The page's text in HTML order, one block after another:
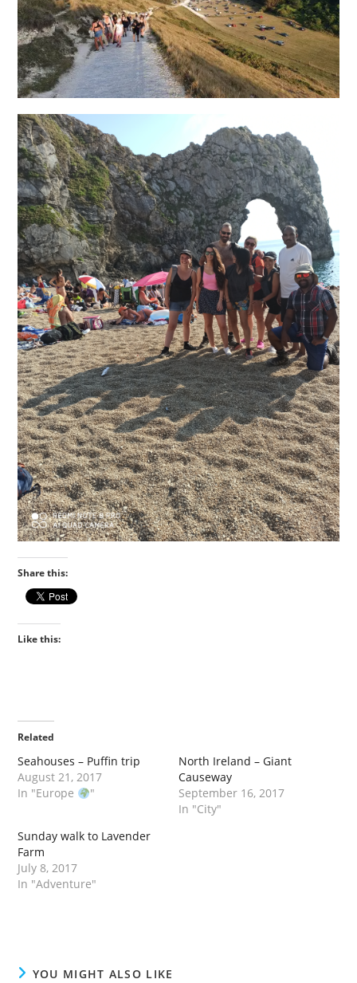
Share this:
Like this:
Related
Seahouses – Puffin trip
August 21, 2017
In "Europe
"
North Ireland – Giant
Causeway
September 16, 2017
In "City"
Sunday walk to Lavender
Farm
July 8, 2017
In "Adventure"
YOU MIGHT ALSO LIKE